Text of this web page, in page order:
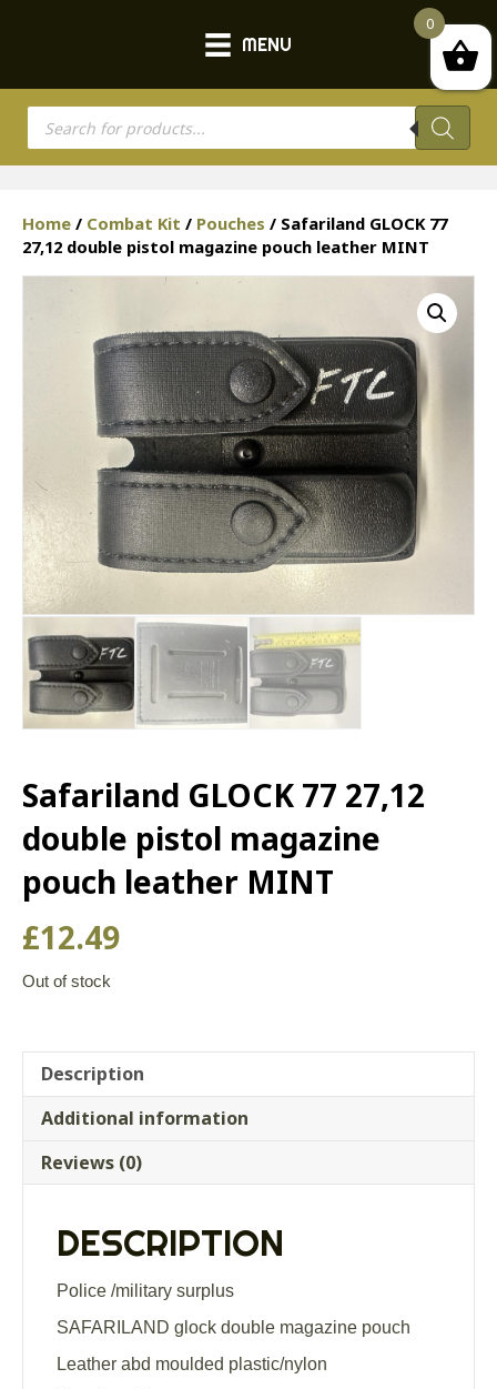
MENU
Products
search
Home / Combat Kit / Pouches / Safariland GLOCK 77
27,12 double pistol magazine pouch leather MINT
Safariland GLOCK 77 27,12
double pistol magazine
pouch leather MINT
£12.49
Out of stock
Description
Additional information
Reviews (0)
DESCRIPTION
Police /military surplus
SAFARILAND glock double magazine pouch
Leather abd moulded plastic/nylon
0